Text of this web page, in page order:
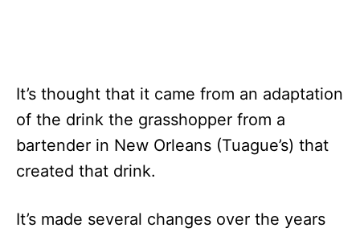
It’s thought that it came from an adaptation
of the drink the grasshopper from a
bartender in New Orleans (Tuague’s) that
created that drink.
It’s made several changes over the years